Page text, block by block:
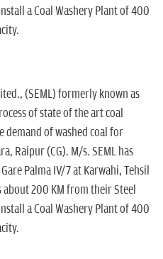
a Coal Washery Plant of 400
(SEML) formerly known as
of state of the art coal
demand of washed coal for
Raipur (CG). M/s. SEML has
Palma IV/7 at Karwahi, Tehsil
200 KM from their Steel
a Coal Washery Plant of 400